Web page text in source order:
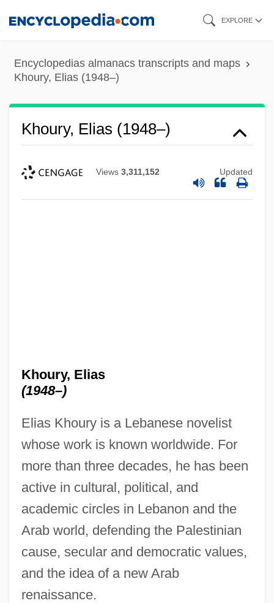
content
EXPLORE
Encyclopedias almanacs transcripts and maps
Khoury, Elias (1948–)
Khoury, Elias (1948–)
Views 3,311,152 Updated
Khoury, Elias
(1948–)
Elias Khoury is a Lebanese novelist
whose work is known worldwide. For
more than three decades, he has been
active in cultural, political, and
academic circles in Lebanon and the
Arab world, defending the Palestinian
cause, secular and democratic values,
and the idea of a new Arab
renaissance.